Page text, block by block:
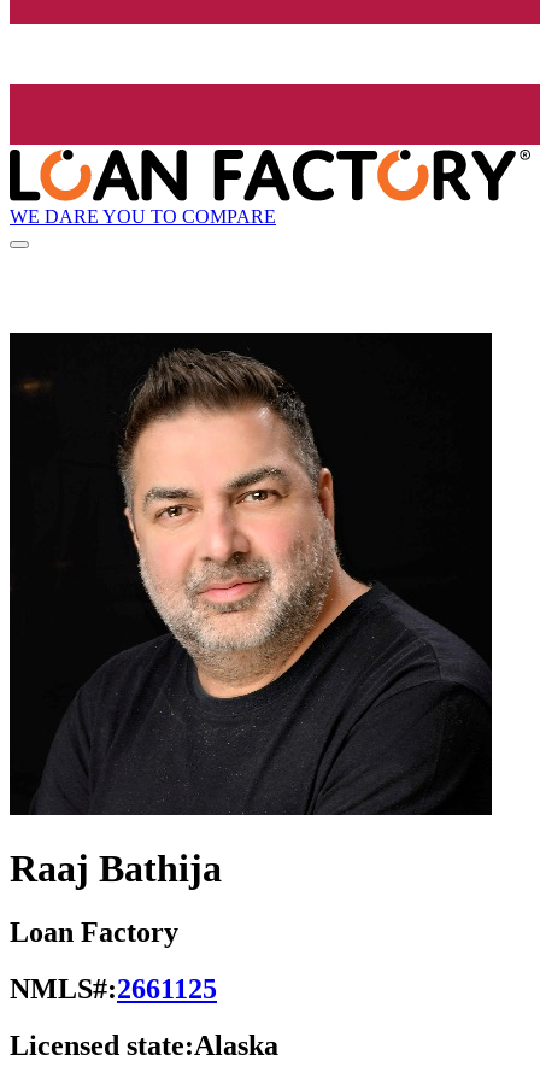
WE DARE YOU TO COMPARE
Raaj Bathija
Loan Factory
NMLS#:2661125
Licensed state:Alaska